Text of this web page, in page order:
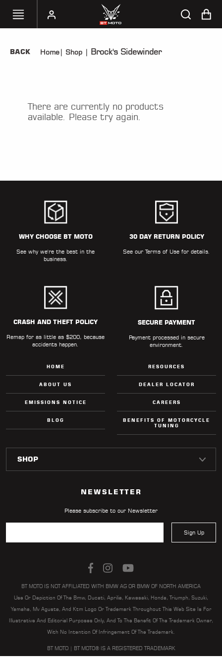
SELECT
TUNERS
BT
PARTS
RESOURCES
CONTACT
LOGIN
LOCATOR
BACK Home| Shop | Brock's Sidewinder
There are currently no products
available. Please try again.
WHY CHOOSE BT MOTO
See why we're the best in the
business.
30 DAY RETURN POLICY
See ourTerms of Use for details.
CRASH AND THEFT POLICY
Remap for as little as $200, because
accidents happen.
SECURE PAYMENT
Payment processed in secure
environment.
HOME
ABOUT US
EMISSIONS NOTICE
BLOG
RESOURCES
DEALER LOCATOR
CAREERS
BENEFITS OF MOTORCYCLE
TUNING
NEWSLETTER
Please subscribe to our Newsletter
Sign Up
BT MOTO IS NOT AFFILIATED WITH BMW AG OR BMW OF NORTH AMERICA
Use Or Depiction Of The Bmw, Ducati, Aprilia, Kawasaki, Honda, Triumph, Suzuki,
Yamaha, Mv Agusta, And Ktm Logo Or Trademark Throughout This Web Site Is For
Illustrative And Editorial Purposes Only, And To The Benefit Of The Trademark Owner,
With No Intention Of Infringement Of The Trademark.
BT MOTO | BT MOTO® IS A REGISTERED TRADEMARK